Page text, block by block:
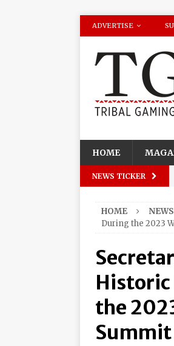
ADVERTISE
HOME
NEWS TICKER
HOME NEWS
During the 2023
Historic
the
Summit